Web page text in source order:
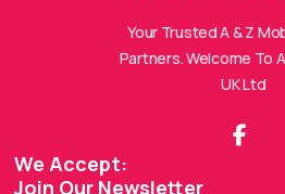
Your Trusted A & Z
Partners. Welcome To
UK Ltd
We Accept:
Join Our Newsletter
Hi there! 👋 I'm theA & Z
How can I help you today?